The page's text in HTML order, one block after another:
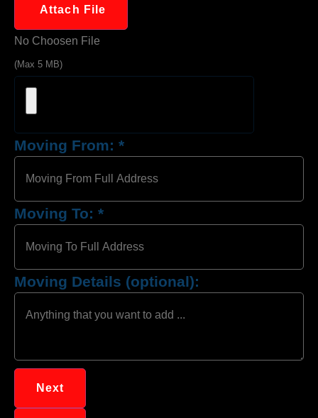
Attach File
No Choosen File
(Max 5 MB)
Moving From: *
Moving To: *
Moving Details (optional):
Next